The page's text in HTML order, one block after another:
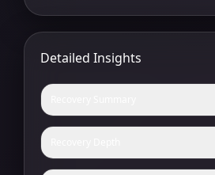
Detailed Insights